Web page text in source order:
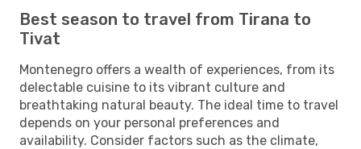
Best season to travel from Tirana to
Tivat
Montenegro offers a wealth of experiences, from its
delectable cuisine to its vibrant culture and
breathtaking natural beauty. The ideal time to travel
depends on your personal preferences and
availability. Consider factors such as the climate,